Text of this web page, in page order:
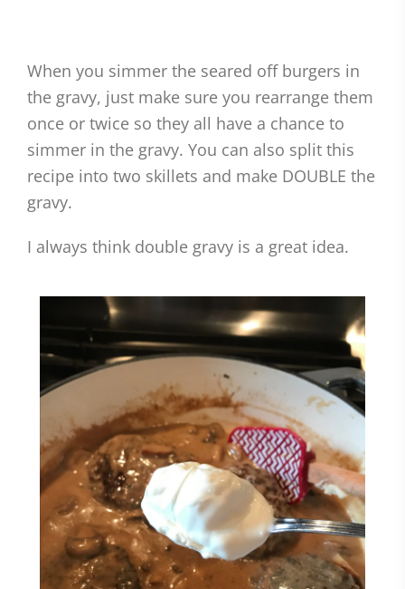
When you simmer the seared off burgers in
the gravy, just make sure you rearrange them
once or twice so they all have a chance to
simmer in the gravy. You can also split this
recipe into two skillets and make DOUBLE the
gravy.
I always think double gravy is a great idea.